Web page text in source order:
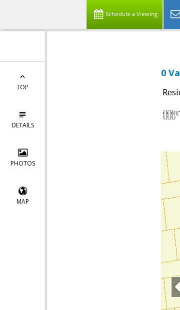
Schedule a Viewing
TOP
DETAILS
PHOTOS
MAP
0